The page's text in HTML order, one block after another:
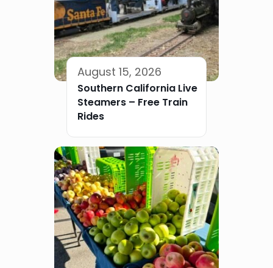
August 15, 2026
Southern California Live
Steamers – Free Train
Rides